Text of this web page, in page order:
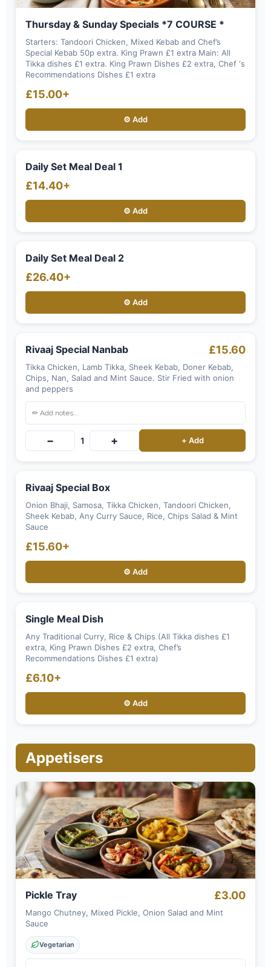
Thursday & Sunday Specials *7 COURSE *
Starters: Tandoori Chicken, Mixed Kebab and Chef’s
Special Kebab 50p extra. King Prawn £1 extra Main: All
Tikka dishes £1 extra. King Prawn Dishes £2 extra, Chef ‘s
Recommendations Dishes £1 extra
£15.00+
⚙️ Add
Daily Set Meal Deal 1
£14.40+
⚙️ Add
Daily Set Meal Deal 2
£26.40+
⚙️ Add
Rivaaj Special Nanbab £15.60
Tikka Chicken, Lamb Tikka, Sheek Kebab, Doner Kebab,
Chips, Nan, Salad and Mint Sauce. Stir Fried with onion
and peppers
− 1 + + Add
Rivaaj Special Box
Onion Bhaji, Samosa, Tikka Chicken, Tandoori Chicken,
Sheek Kebab, Any Curry Sauce, Rice, Chips Salad & Mint
Sauce
£15.60+
⚙️ Add
Single Meal Dish
Any Traditional Curry, Rice & Chips (All Tikka dishes £1
extra, King Prawn Dishes £2 extra, Chef’s
Recommendations Dishes £1 extra)
£6.10+
⚙️ Add
Appetisers
Pickle Tray £3.00
Mango Chutney, Mixed Pickle, Onion Salad and Mint
Sauce
Vegetarian